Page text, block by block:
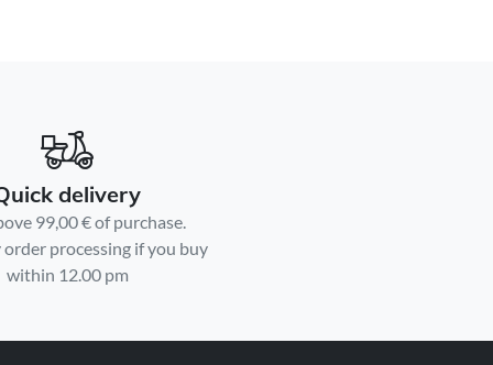
delivery
99,00 € of purchase.
order processing if you buy
within 12.00 pm